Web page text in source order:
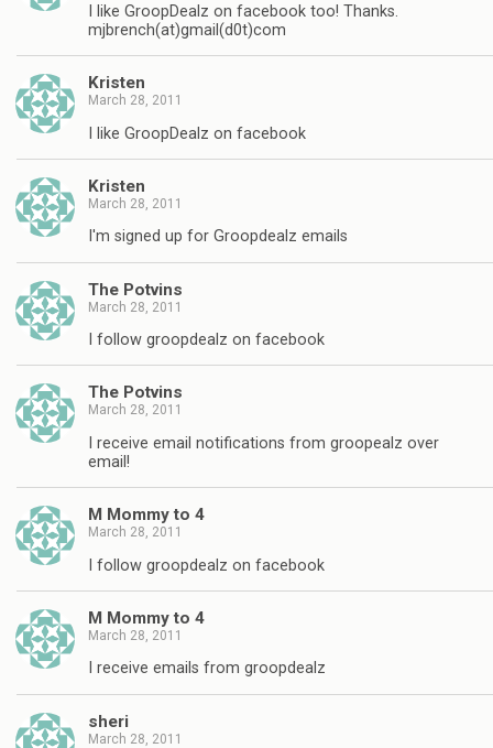
I like GroopDealz on facebook too! Thanks.
mjbrench(at)gmail(d0t)com
Kristen
March 28, 2011
I like GroopDealz on facebook
Kristen
March 28, 2011
I'm signed up for Groopdealz emails
The Potvins
March 28, 2011
I follow groopdealz on facebook
The Potvins
March 28, 2011
I receive email notifications from groopealz over
email!
M Mommy to 4
March 28, 2011
I follow groopdealz on facebook
M Mommy to 4
March 28, 2011
I receive emails from groopdealz
sheri
March 28, 2011